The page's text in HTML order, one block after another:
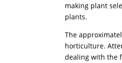
making plant
plants.
The
horticulture.
dealing with the